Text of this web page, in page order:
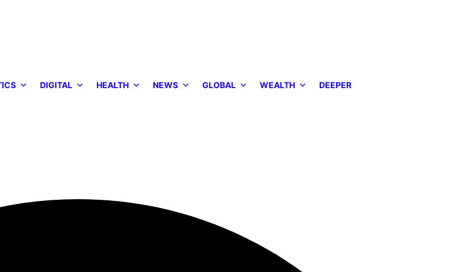
DIGITAL HEALTH NEWS GLOBAL WEALTH DEEPER